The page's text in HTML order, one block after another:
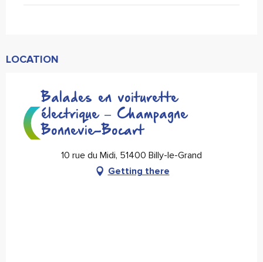
LOCATION
Balades en voiturette
électrique – Champagne
Bonnevie-Bocart
10 rue du Midi, 51400 Billy-le-Grand
Getting there